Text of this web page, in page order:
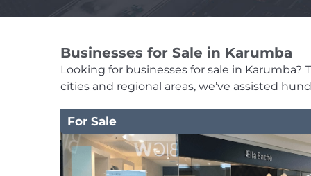
Businesses for Sale in Karumba
Looking for businesses for sale in Karumba?
cities and regional areas, we’ve assisted
For Sale